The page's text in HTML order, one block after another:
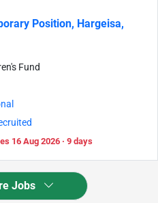
Position, Hargeisa,
Fund
16 Aug 2026 · 9 days
Jobs